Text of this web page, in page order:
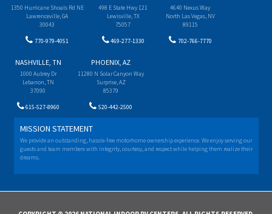
1350 Hurricane Shoals Rd NE
Lawrenceville, GA
30043
770-979-4051
498 E State Hwy 121
Lewisville, TX
75057
469-277-1330
4640 Nexus Way
North Las Vegas, NV
89115
702-766-7770
NASHVILLE, TN
1000 Aubrey Dr
Lebanon, TN
37090
615-527-8960
PHOENIX, AZ
11280 N Solar Canyon Way
Surprise, AZ
85379
520-442-2500
MISSION STATEMENT
We provide an outstanding, hassle-free motorhome ownership experience. We enjoy serving our
guests and team members with integrity, courtesy, and respect while helping them realize their
dreams.